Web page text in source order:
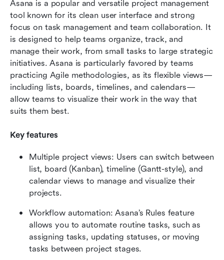
Asana is a popular and versatile project management
tool known for its clean user interface and strong
focus on task management and team collaboration. It
is designed to help teams organize, track, and
manage their work, from small tasks to large strategic
initiatives. Asana is particularly favored by teams
practicing Agile methodologies, as its flexible views—
including lists, boards, timelines, and calendars—
allow teams to visualize their work in the way that
suits them best.
Key features
Multiple project views: Users can switch between
list, board (Kanban), timeline (Gantt-style), and
calendar views to manage and visualize their
projects.
Workflow automation: Asana’s Rules feature
allows you to automate routine tasks, such as
assigning tasks, updating statuses, or moving
tasks between project stages.